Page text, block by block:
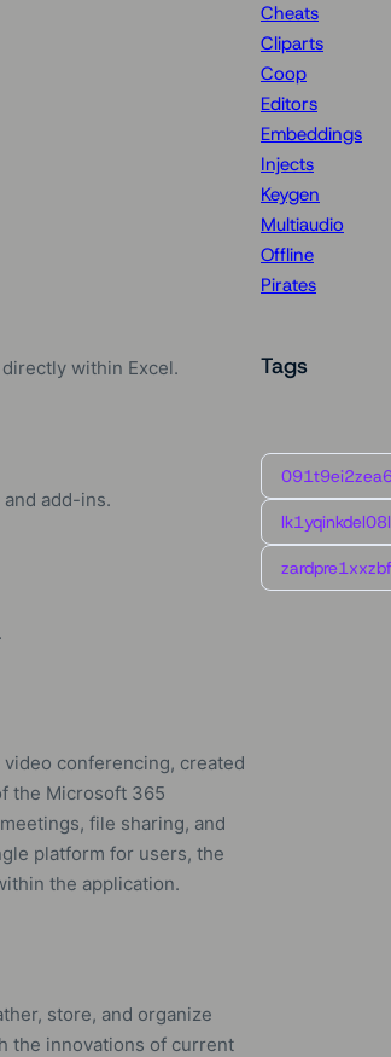
within Excel.
add-ins.
conferencing, created
the Microsoft 365
file sharing, and
platform for users, the
the application.
store, and organize
the innovations of current
Cheats
Cliparts
Coop
Editors
Embeddings
Injects
Keygen
Multiaudio
Offline
Pirates
Tags